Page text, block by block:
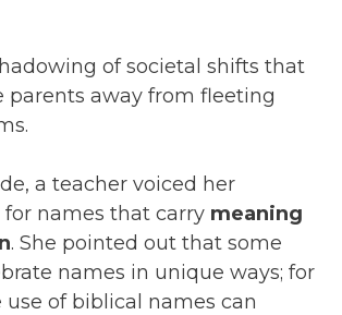
of societal shifts that
parents away from fleeting
a teacher voiced her
names that carry meaning
. She pointed out that some
names in unique ways; for
use of biblical names can